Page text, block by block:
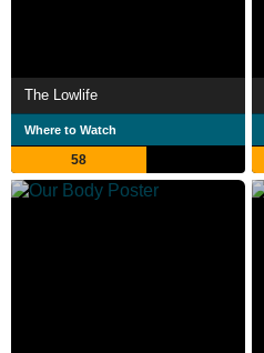
The Lowlife
Where to Watch
58